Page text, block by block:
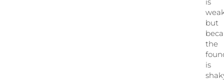
is
but
the
is